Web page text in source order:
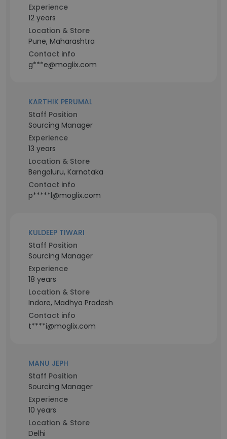
Experience
12 years
Location & Store
Pune, Maharashtra
Contact info
g***e@moglix.com
KARTHIK PERUMAL
Staff Position
Sourcing Manager
Experience
13 years
Location & Store
Bengaluru, Karnataka
Contact info
p*****l@moglix.com
KULDEEP TIWARI
Staff Position
Sourcing Manager
Experience
18 years
Location & Store
Indore, Madhya Pradesh
Contact info
t****i@moglix.com
MANU JEPH
Staff Position
Sourcing Manager
Experience
10 years
Location & Store
Delhi